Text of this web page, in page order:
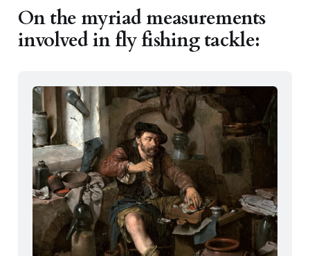
On the myriad measurements
involved in fly fishing tackle: